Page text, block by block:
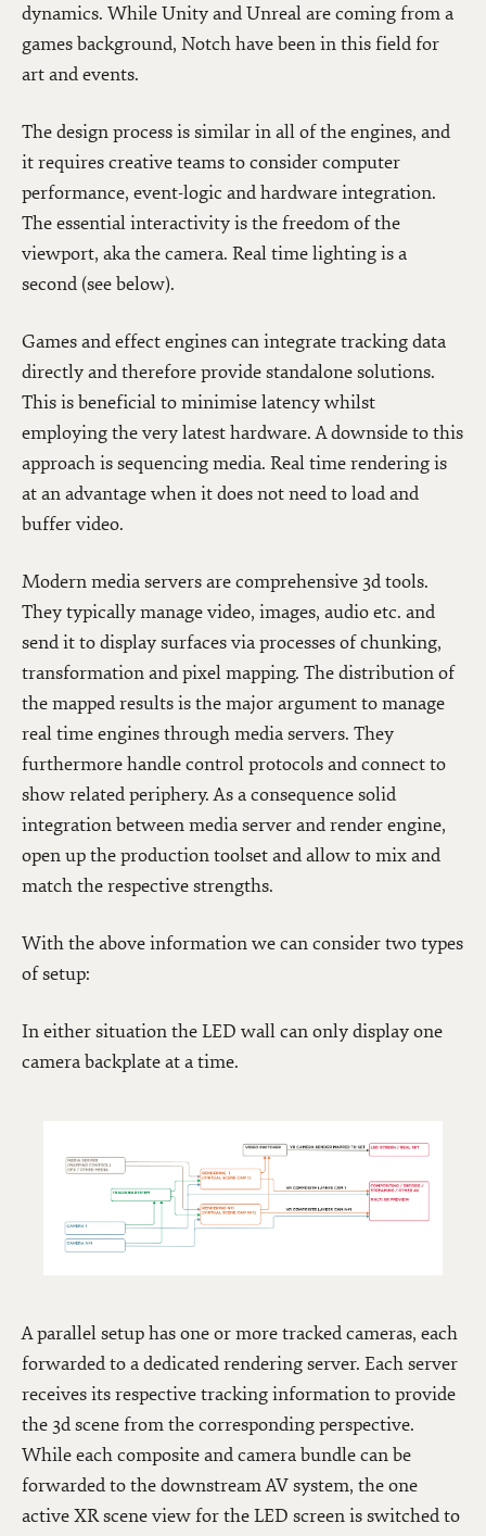
dynamics. While Unity and Unreal are coming from a
games background, Notch have been in this field for
art and events.
The design process is similar in all of the engines, and
it requires creative teams to consider computer
performance, event-logic and hardware integration.
The essential interactivity is the freedom of the
viewport, aka the camera. Real time lighting is a
second (see below).
Games and effect engines can integrate tracking data
directly and therefore provide standalone solutions.
This is beneficial to minimise latency whilst
employing the very latest hardware. A downside to this
approach is sequencing media. Real time rendering is
at an advantage when it does not need to load and
buffer video.
Modern media servers are comprehensive 3d tools.
They typically manage video, images, audio etc. and
send it to display surfaces via processes of chunking,
transformation and pixel mapping. The distribution of
the mapped results is the major argument to manage
real time engines through media servers. They
furthermore handle control protocols and connect to
show related periphery. As a consequence solid
integration between media server and render engine,
open up the production toolset and allow to mix and
match the respective strengths.
With the above information we can consider two types
of setup:
In either situation the LED wall can only display one
camera backplate at a time.
A parallel setup has one or more tracked cameras, each
forwarded to a dedicated rendering server. Each server
receives its respective tracking information to provide
the 3d scene from the corresponding perspective.
While each composite and camera bundle can be
forwarded to the downstream AV system, the one
active XR scene view for the LED screen is switched to